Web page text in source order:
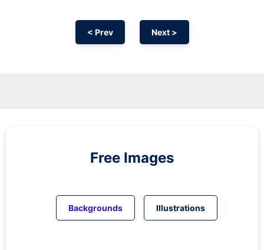
< Prev Next >
Free Images
Backgrounds Illustrations